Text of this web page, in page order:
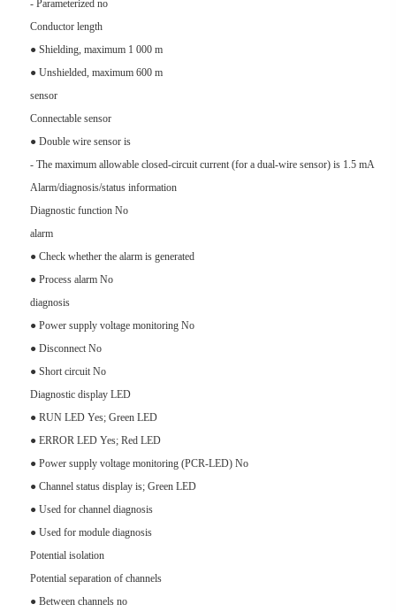
- Parameterized no
Conductor length
● Shielding, maximum 1 000 m
● Unshielded, maximum 600 m
sensor
Connectable sensor
● Double wire sensor is
- The maximum allowable closed-circuit current (for a dual-wire sensor) is 1.5 mA
Alarm/diagnosis/status information
Diagnostic function No
alarm
● Check whether the alarm is generated
● Process alarm No
diagnosis
● Power supply voltage monitoring No
● Disconnect No
● Short circuit No
Diagnostic display LED
● RUN LED Yes; Green LED
● ERROR LED Yes; Red LED
● Power supply voltage monitoring (PCR-LED) No
● Channel status display is; Green LED
● Used for channel diagnosis
● Used for module diagnosis
Potential isolation
Potential separation of channels
● Between channels no